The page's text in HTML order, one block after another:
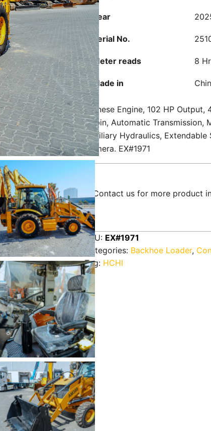
Year
Serial No.
Meter reads 8
Made in
Chinese Engine, 102 HP Output,
Cabin, Automatic Transmission,
Auxiliary Hydraulics, Extendable
Camera. EX#1971
Contact us for more product
SKU: EX#1971
Categories: Backhoe Loader,
Tag: HCHI